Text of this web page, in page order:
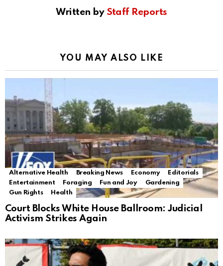
Written by Staff Reports
YOU MAY ALSO LIKE
Alternative Health Breaking News Economy
Editorials
Entertainment
Foraging Fun and Joy
Gardening
Gun Rights
Health
Court Blocks White House Ballroom: Judicial
Activism Strikes Again